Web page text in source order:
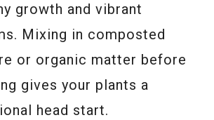
growth and vibrant
Mixing in composted
or organic matter before
gives your plants a
head start.